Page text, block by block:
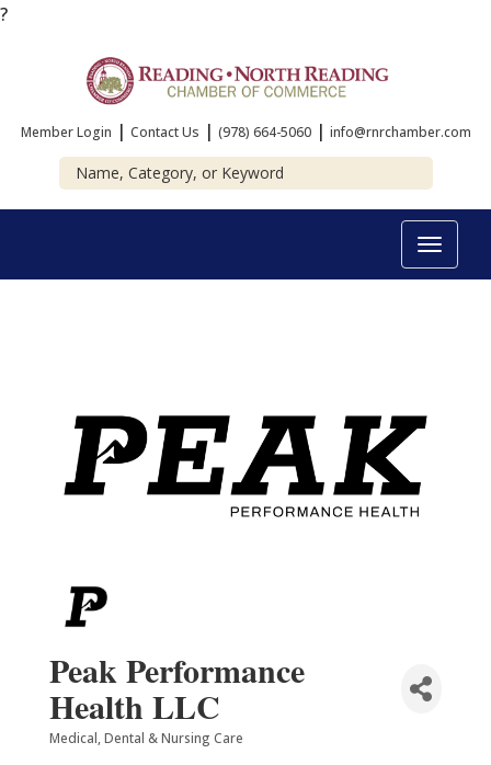
?
Member Login | Contact Us | (978) 664-5060 | info@rnrchamber.com
Toggle
Peak Performance
Health LLC
Categories
Medical, Dental & Nursing Care